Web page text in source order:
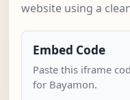
website using a
Embed Code
Paste this iframe
for Bayamon.